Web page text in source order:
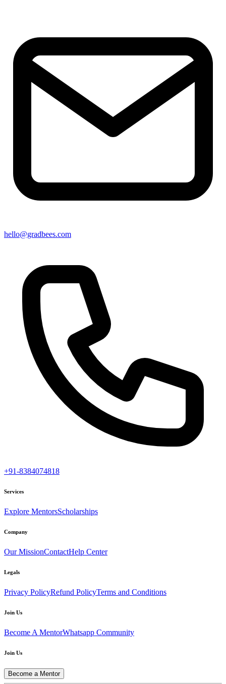
hello@gradbees.com
+91-8384074818
Services
Explore MentorsScholarships
Company
Our MissionContactHelp Center
Legals
Privacy PolicyRefund PolicyTerms and Conditions
Join Us
Become A MentorWhatsapp Community
Join Us
Become a Mentor